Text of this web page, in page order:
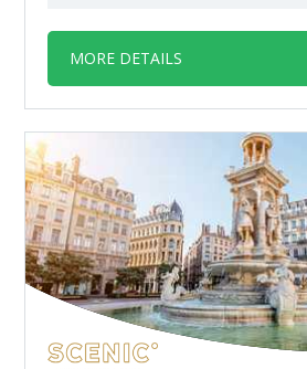
MORE DETAILS